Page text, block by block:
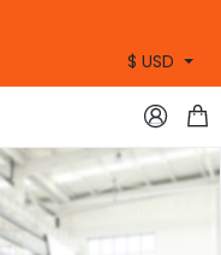
$ USD
 